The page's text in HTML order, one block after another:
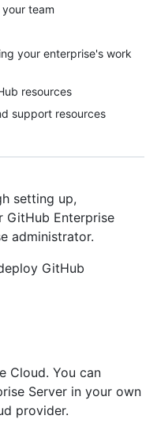
team
your enterprise's work
resources
support resources
setting up,
GitHub Enterprise
administrator.
GitHub
Cloud. You can
Server in your own
provider.